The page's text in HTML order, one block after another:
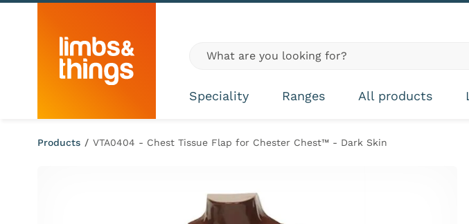
Skip to content
Global site search
Speciality Ranges All products
Products / VTA0404 - Chest Tissue Flap for Chester Chest™ - Dark Skin